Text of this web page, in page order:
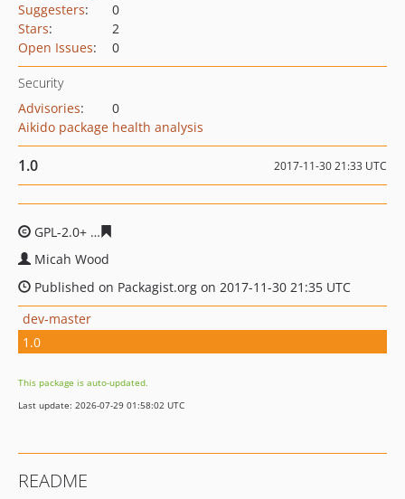
Suggesters:
0
Stars:
2
Open Issues: 0
Security
Advisories:
0
Aikido package health analysis
1.0 2017-11-30 21:33 UTC
GPL-2.0+
Micah Wood
Published on Packagist.org on 2017-11-30 21:35 UTC
dev-master
1.0
This package is auto-updated.
Last update: 2026-07-29 01:58:02 UTC
README